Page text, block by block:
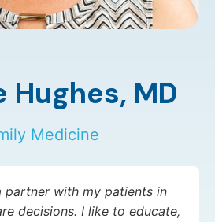
Hughes, MD
Medicine
partner with my patients in
decisions. I like to educate,